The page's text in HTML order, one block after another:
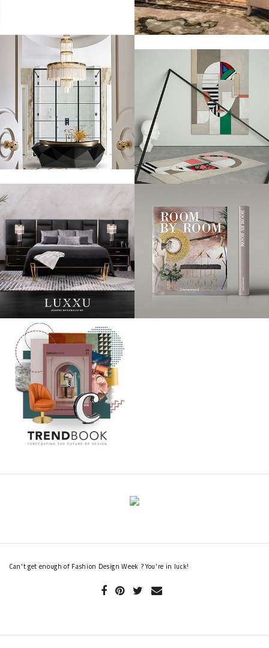
Taylor Swift was another red carpet favorite! She’s been making the
most of her trip to England by styling all over London and this high
profile appearance was no different.